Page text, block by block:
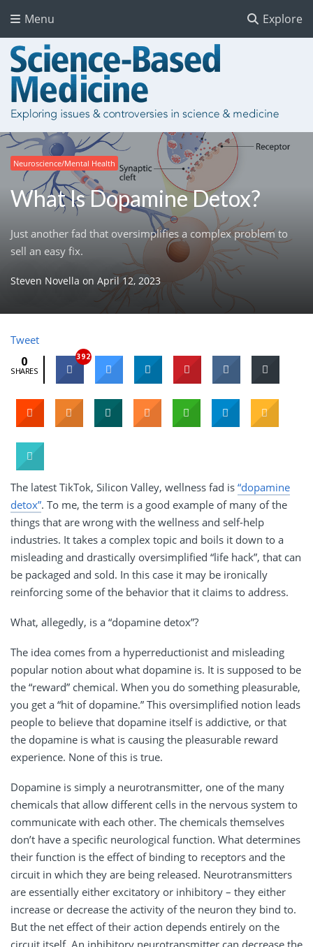
Explore
Menu
Neuroscience/Mental Health
What Is Dopamine Detox?
Just another fad that oversimplifies a complex problem to
sell an easy fix.
Steven Novella on April 12, 2023
Tweet
0
SHARES
392
The latest TikTok, Silicon Valley, wellness fad is “dopamine
detox”. To me, the term is a good example of many of the
things that are wrong with the wellness and self-help
industries. It takes a complex topic and boils it down to a
misleading and drastically oversimplified “life hack”, that can
be packaged and sold. In this case it may be ironically
reinforcing some of the behavior that it claims to address.
What, allegedly, is a “dopamine detox”?
The idea comes from a hyperreductionist and misleading
popular notion about what dopamine is. It is supposed to be
the “reward” chemical. When you do something pleasurable,
you get a “hit of dopamine.” This oversimplified notion leads
people to believe that dopamine itself is addictive, or that
the dopamine is what is causing the pleasurable reward
experience. None of this is true.
Dopamine is simply a neurotransmitter, one of the many
chemicals that allow different cells in the nervous system to
communicate with each other. The chemicals themselves
don’t have a specific neurological function. What determines
their function is the effect of binding to receptors and the
circuit in which they are being released. Neurotransmitters
are essentially either excitatory or inhibitory – they either
increase or decrease the activity of the neuron they bind to.
But the net effect of their action depends entirely on the
circuit itself. An inhibitory neurotransmitter can decrease the